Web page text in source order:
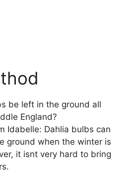
be left in the ground all
England?
Idabelle: Dahlia bulbs can
ground when the winter is
it isnt very hard to bring